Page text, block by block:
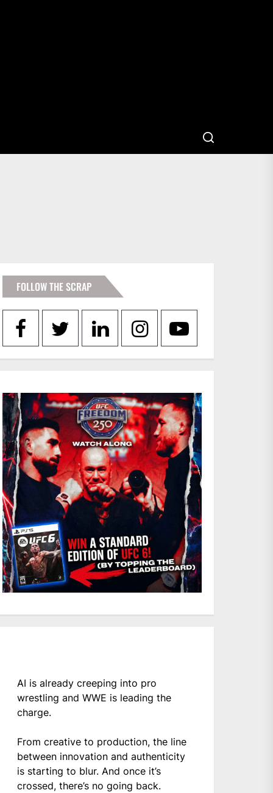
FOLLOW THE SCRAP
AI is already creeping into pro
wrestling and WWE is leading the
charge.
From creative to production, the line
between innovation and authenticity
is starting to blur. And once it’s
crossed, there’s no going back.